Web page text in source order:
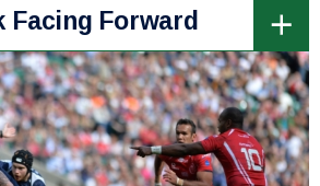
Facing Forward